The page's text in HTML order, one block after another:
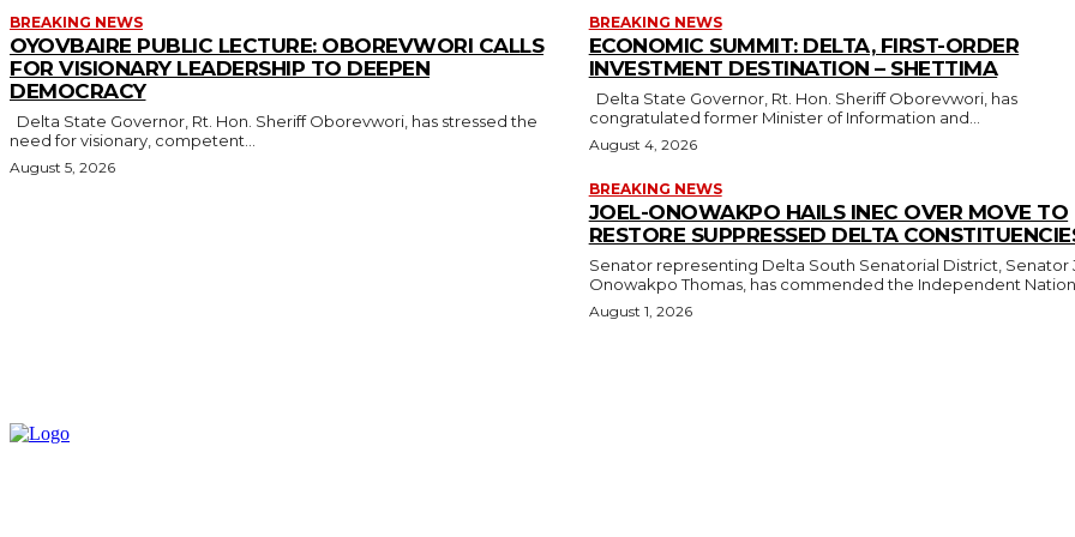
BREAKING NEWS
OYOVBAIRE PUBLIC LECTURE: OBOREVWORI CALLS
FOR VISIONARY LEADERSHIP TO DEEPEN
DEMOCRACY
need for visionary, competent...
August 5, 2026
BREAKING NEWS
ECONOMIC SUMMIT: DELTA, FIRST-ORDER
INVESTMENT DESTINATION – SHETTIMA
congratulated former Minister of Information and...
August 4, 2026
BREAKING NEWS
JOEL-ONOWAKPO HAILS INEC OVER MOVE TO
RESTORE SUPPRESSED DELTA
Senator representing Delta South Senatorial District, Senator
Onowakpo Thomas, has commended the Independent
August 1, 2026